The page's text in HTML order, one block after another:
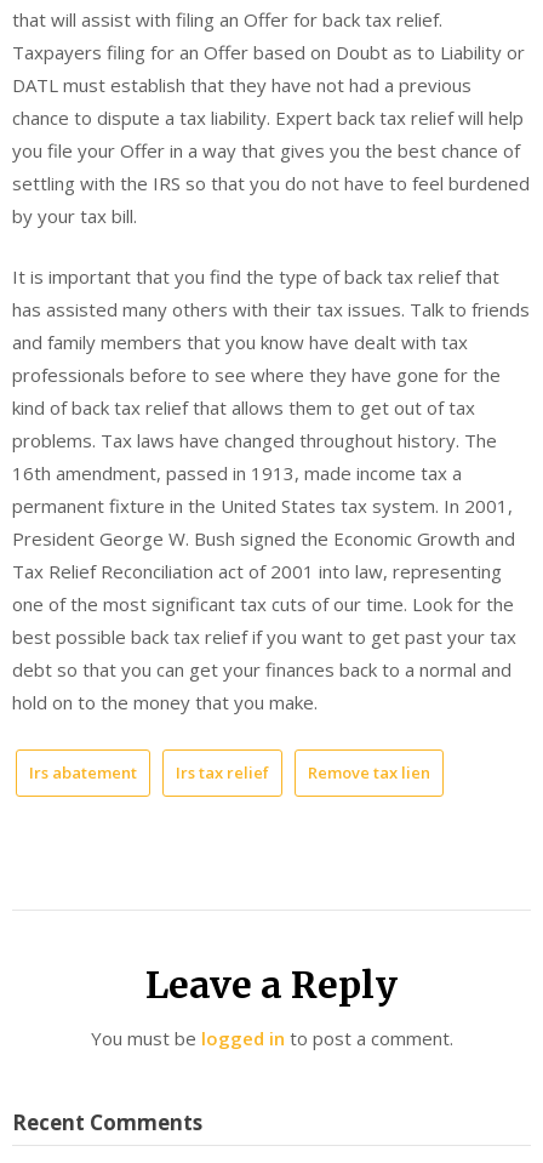
that will assist with filing an Offer for back tax relief.
Taxpayers filing for an Offer based on Doubt as to Liability or
DATL must establish that they have not had a previous
chance to dispute a tax liability. Expert back tax relief will help
you file your Offer in a way that gives you the best chance of
settling with the IRS so that you do not have to feel burdened
by your tax bill.
It is important that you find the type of back tax relief that
has assisted many others with their tax issues. Talk to friends
and family members that you know have dealt with tax
professionals before to see where they have gone for the
kind of back tax relief that allows them to get out of tax
problems. Tax laws have changed throughout history. The
16th amendment, passed in 1913, made income tax a
permanent fixture in the United States tax system. In 2001,
President George W. Bush signed the Economic Growth and
Tax Relief Reconciliation act of 2001 into law, representing
one of the most significant tax cuts of our time. Look for the
best possible back tax relief if you want to get past your tax
debt so that you can get your finances back to a normal and
hold on to the money that you make.
Irs abatement Irs tax relief Remove tax lien
Leave a Reply
You must be logged in to post a comment.
Recent Comments